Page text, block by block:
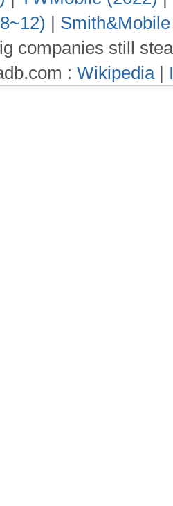
|
companies still
: Wikipedia|